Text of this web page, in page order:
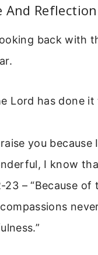
And Reflection
back with
Lord has done
you
I know
– “Because of